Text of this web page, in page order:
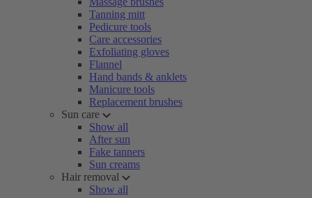
Tanning mitt
Pedicure tools
Care accessories
Exfoliating gloves
Flannel
Hand bands & anklets
Manicure tools
Replacement brushes
Sun care
Show all
After sun
Fake tanners
Sun creams
Hair removal
Show all